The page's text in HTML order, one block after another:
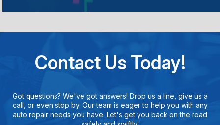
Contact Us Today!
Got questions? We've got answers! Drop us a line, give us a
call, or even stop by. Our team is eager to help you with any
auto repair needs you have. Let's get you back on the road